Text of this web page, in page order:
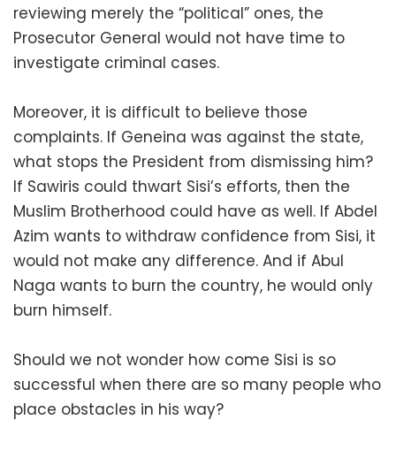
reviewing merely the “political” ones, the
Prosecutor General would not have time to
investigate criminal cases.
Moreover, it is difficult to believe those
complaints. If Geneina was against the state,
what stops the President from dismissing him?
If Sawiris could thwart Sisi’s efforts, then the
Muslim Brotherhood could have as well. If Abdel
Azim wants to withdraw confidence from Sisi, it
would not make any difference. And if Abul
Naga wants to burn the country, he would only
burn himself.
Should we not wonder how come Sisi is so
successful when there are so many people who
place obstacles in his way?